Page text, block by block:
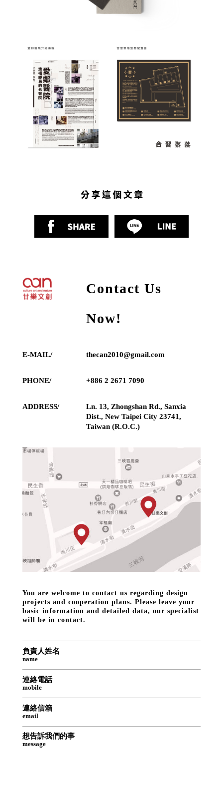
Contact Us
Now!
E-MAIL/ thecan2010@gmail.com
PHONE/ +886 2 2671 7090
ADDRESS/
Ln. 13, Zhongshan Rd., Sanxia
Dist., New Taipei City 23741,
Taiwan (R.O.C.)
You are welcome to contact us regarding design
projects and cooperation plans. Please leave your
basic information and detailed data, our specialist
will be in contact.
負責人姓名
name
連絡電話
mobile
連絡信箱
email
想告訴我們的事
message